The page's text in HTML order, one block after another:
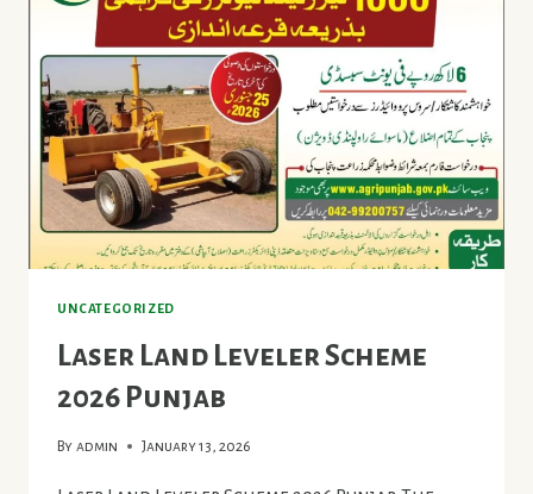
UNCATEGORIZED
Laser Land Leveler Scheme
2026 Punjab
By admin January 13, 2026